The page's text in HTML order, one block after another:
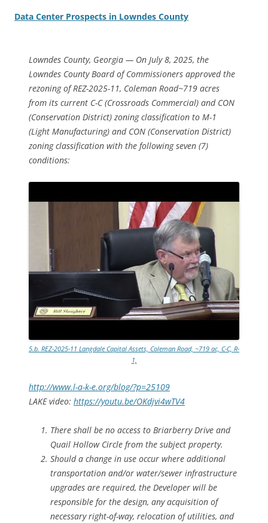
Data Center Prospects in Lowndes County
Lowndes County, Georgia — On July 8, 2025, the
Lowndes County Board of Commissioners approved the
rezoning of REZ-2025-11, Coleman Road~719 acres
from its current C-C (Crossroads Commercial) and CON
(Conservation District) zoning classification to M-1
(Light Manufacturing) and CON (Conservation District)
zoning classification with the following seven (7)
conditions:
5.b. REZ-2025-11 Langdale Capital Assets, Coleman Road, ~719 ac, C-C, R-
1,
http://www.l-a-k-e.org/blog/?p=25109
LAKE video: https://youtu.be/OKdjvi4wTV4
There shall be no access to Briarberry Drive and
Quail Hollow Circle from the subject property.
Should a change in use occur where additional
transportation and/or water/sewer infrastructure
upgrades are required, the Developer will be
responsible for the design, any acquisition of
necessary right-of-way, relocation of utilities, and